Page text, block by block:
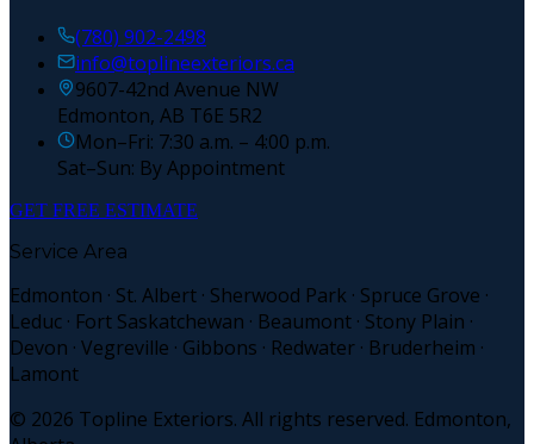
(780) 902-2498
info@toplineexteriors.ca
9607-42nd Avenue NW
Edmonton, AB T6E 5R2
Mon–Fri: 7:30 a.m. – 4:00 p.m.
Sat–Sun: By Appointment
GET FREE ESTIMATE
Service Area
Edmonton · St. Albert · Sherwood Park · Spruce Grove ·
Leduc · Fort Saskatchewan · Beaumont · Stony Plain ·
Devon · Vegreville · Gibbons · Redwater · Bruderheim ·
Lamont
© 2026 Topline Exteriors. All rights reserved. Edmonton,